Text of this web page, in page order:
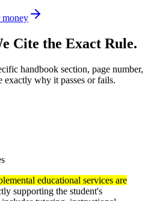
money
Cite the Exact Rule.
handbook section, page number,
exactly why it passes or fails.
educational services are
supporting the student's